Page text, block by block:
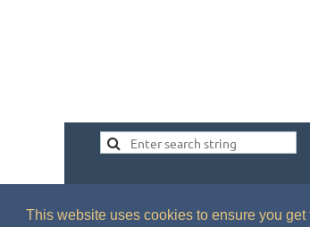
This website uses cookies to ensure you